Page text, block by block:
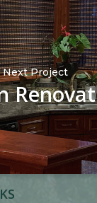
Next Project